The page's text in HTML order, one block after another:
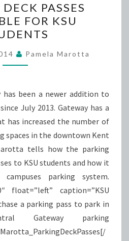
DECK
PASSES
AVAILABLE
FOR
KSU
PASSES
FOR KSU
Pamela Marotta
has been a newer addition to
July 2013. Gateway has a
has increased the number of
spaces in the downtown Kent
tells how the parking
to KSU students and how it
parking system.
float=”left” caption=”KSU
a parking pass to park in
Gateway parking